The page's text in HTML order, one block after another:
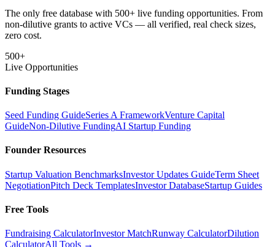
The only free database with 500+ live funding opportunities. From
non-dilutive grants to active VCs — all verified, real check sizes,
zero cost.
500+
Live Opportunities
Funding Stages
Seed Funding GuideSeries A FrameworkVenture Capital
GuideNon-Dilutive FundingAI Startup Funding
Founder Resources
Startup Valuation BenchmarksInvestor Updates GuideTerm Sheet
NegotiationPitch Deck TemplatesInvestor DatabaseStartup Guides
Free Tools
Fundraising CalculatorInvestor MatchRunway CalculatorDilution
CalculatorAll Tools →